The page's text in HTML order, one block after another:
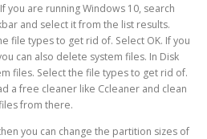
you are running Windows 10, search
and select it from the list results.
file types to get rid of. Select OK. If you
can also delete system files. In Disk
files. Select the file types to get rid of.
a free cleaner like Ccleaner and clean
from there.
you can change the partition sizes of